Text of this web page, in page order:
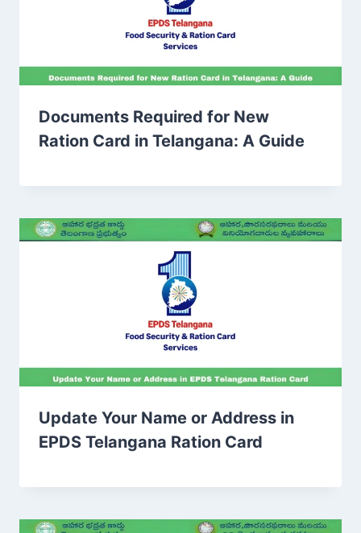
Documents Required for New
Ration Card in Telangana: A Guide
Update Your Name or Address in
EPDS Telangana Ration Card